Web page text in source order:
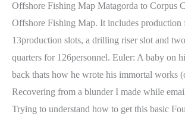
Offshore Fishing Map Matagorda to Corpus
Offshore Fishing Map. It includes production
13production slots, a drilling riser slot and
quarters for 126personnel. Euler: A baby on
back thats how he wrote his immortal works
Recovering from a blunder I made while
Trying to understand how to get this basic